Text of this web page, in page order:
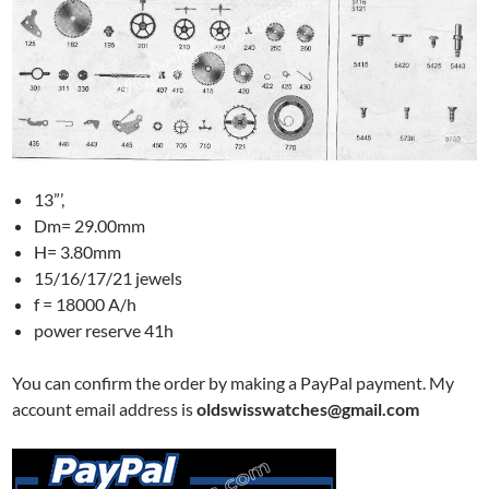
13”’,
Dm= 29.00mm
H= 3.80mm
15/16/17/21 jewels
f = 18000 A/h
power reserve 41h
You can confirm the order by making a PayPal payment. My
account email address isoldswisswatches@gmail.com